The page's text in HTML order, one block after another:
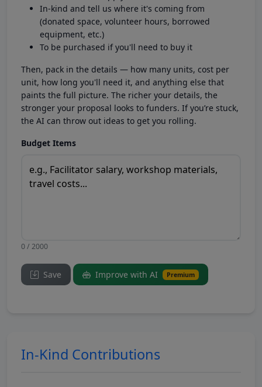
In-kind and tell us where it's coming from
(donated space, volunteer hours, borrowed
equipment, etc.)
To be purchased if you'll need to buy it
Then, pack in the details — how many units, cost per
unit, how long you'll need it, and anything else that
paints the full picture. The richer your details, the
stronger your proposal looks to funders. If you’re stuck,
the AI can throw out ideas to get you rolling.
Budget Items
0 / 2000
Save Improve with AI Premium
In-Kind Contributions